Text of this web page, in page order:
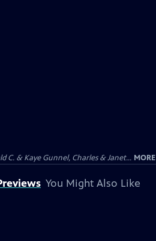
C. & Kaye Gunnel, Charles & Janet... MORE
You Might Also Like